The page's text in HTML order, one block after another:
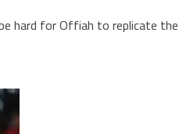
hard for Offiah to replicate the